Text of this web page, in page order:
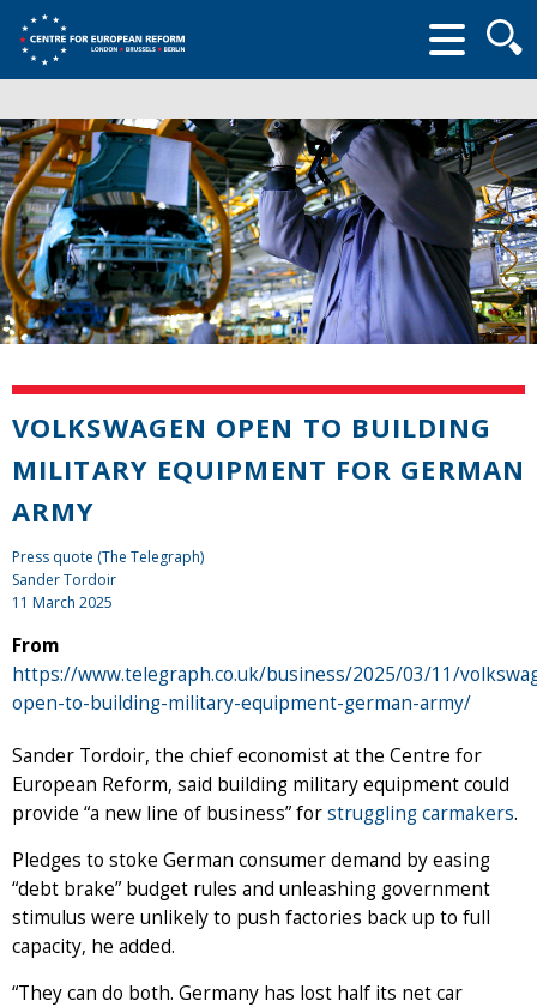
form
VOLKSWAGEN OPEN TO BUILDING
MILITARY EQUIPMENT FOR GERMAN
ARMY
Press quote (The Telegraph)
Sander Tordoir
11 March 2025
From
https://www.telegraph.co.uk/business/2025/03/11/
open-to-building-military-equipment-german-army/
Sander Tordoir, the chief economist at the Centre for
European Reform, said building military equipment could
provide “a new line of business” forstruggling carmakers.
Pledges to stoke German consumer demand by easing
“debt brake” budget rules and unleashing government
stimulus were unlikely to push factories back up to full
capacity, he added.
“They can do both. Germany has lost half its net car